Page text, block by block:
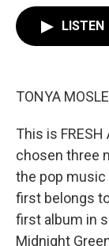
LISTEN
TONYA
This is
chosen three
the pop
first belongs
first album in
Midnight